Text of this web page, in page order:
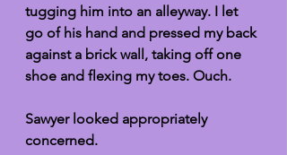
tugging him into an alleyway. I let
go of his hand and pressed my back
against a brick wall, taking off one
shoe and flexing my toes. Ouch.
Sawyer looked appropriately
concerned.